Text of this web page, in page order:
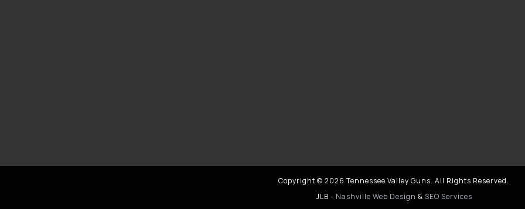
Copyright © 2026 Tennessee Valley Guns. All Rights Reserved.
JLB - Nashville Web Design & SEO Services